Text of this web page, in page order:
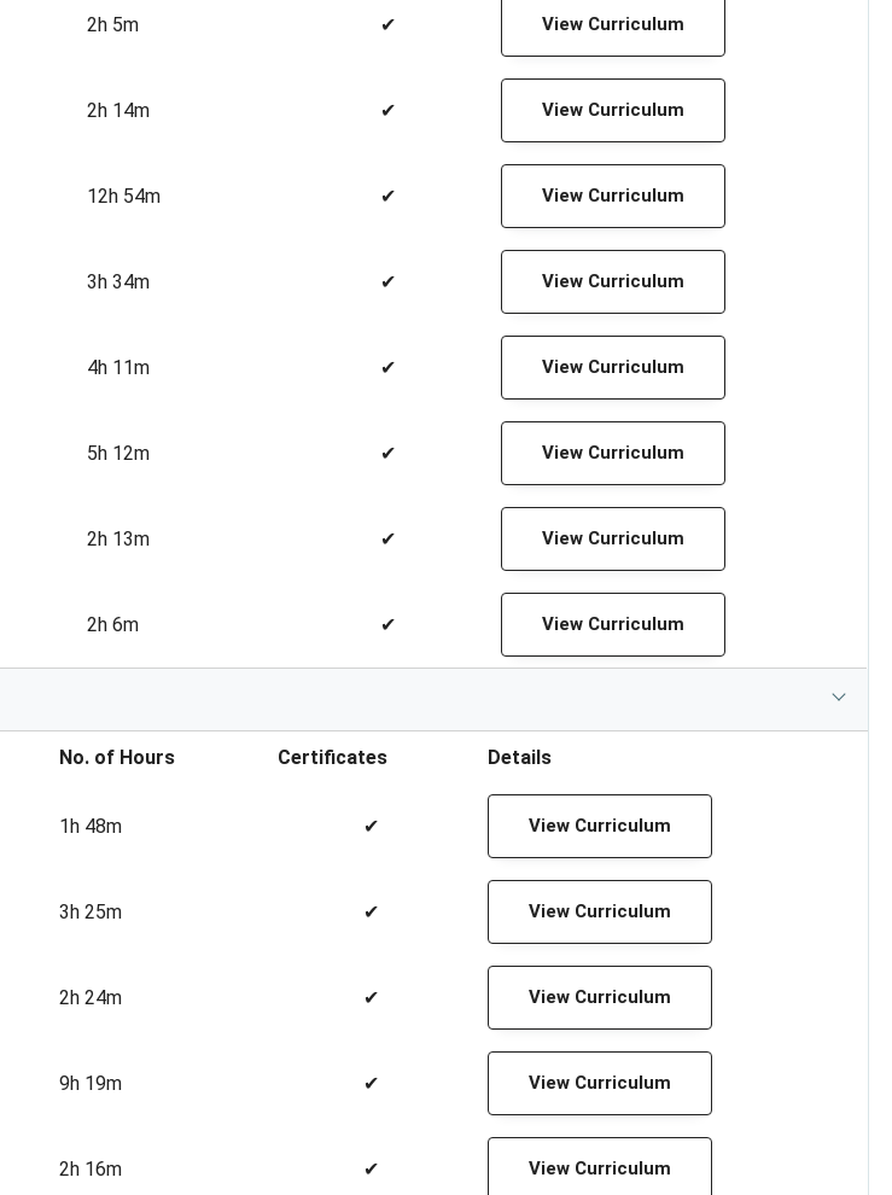
2h 5m ✔ View Curriculum
2h 14m ✔ View Curriculum
12h 54m ✔ View Curriculum
3h 34m ✔ View Curriculum
4h 11m ✔ View Curriculum
5h 12m ✔ View Curriculum
2h 13m ✔ View Curriculum
2h 6m ✔ View Curriculum
No. of Hours Certificates Details
1h 48m ✔ View Curriculum
3h 25m ✔ View Curriculum
2h 24m ✔ View Curriculum
9h 19m ✔ View Curriculum
2h 16m ✔ View Curriculum